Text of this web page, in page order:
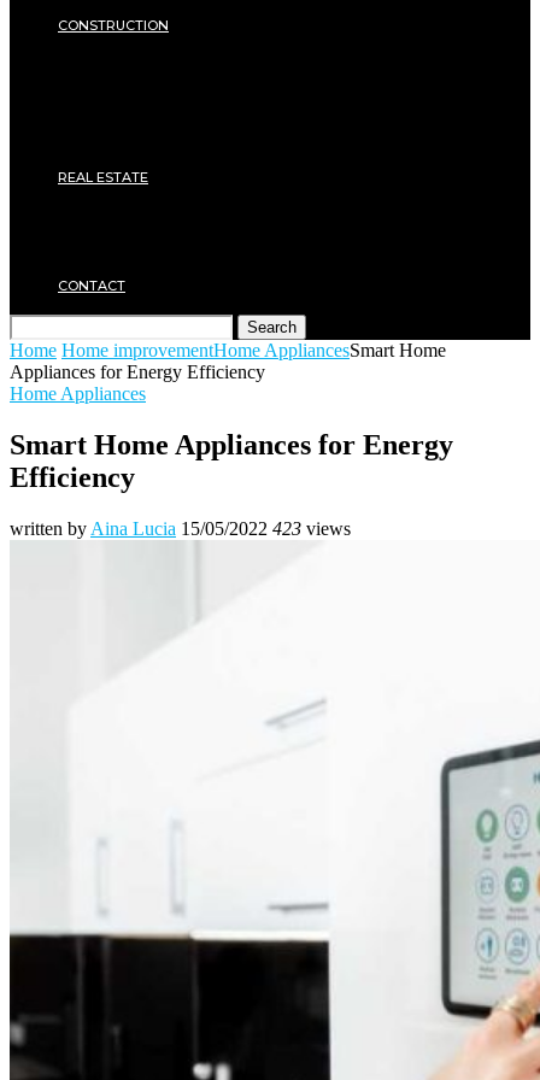
CONSTRUCTION
REAL ESTATE
CONTACT
Search
Home Home improvementHome AppliancesSmart Home
Appliances for Energy Efficiency
Home Appliances
Smart Home Appliances for Energy
Efficiency
written by Aina Lucia 15/05/2022 423 views